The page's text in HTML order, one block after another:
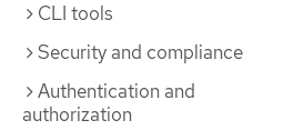
CLI tools
Security and compliance
Authentication and
authorization